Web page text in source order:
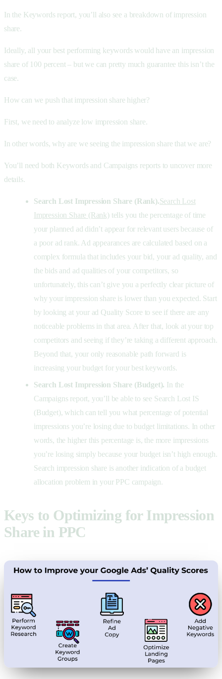
In the Keywords report, you’ll also see a breakdown of impression
share.
Ideally, all your best performing keywords would have an impression
share of 100 percent – but we can pretty much guarantee this isn’t the
case.
How can we push that impression share higher?
First, we need to analyze low impression share.
In other words, why are we seeing the impression share that we are?
You’ll need both Keywords and Campaigns reports to uncover more
details.
Search Lost Impression Share (Rank).Search Lost
Impression Share (Rank)tells you the percentage of time
your planned ad didn’t appear for relevant users because of
a poor ad rank. Ad appearances are calculated based on a
complex formula that includes your bid, your ad quality, and
the bids and ad qualities of your competitors, so
unfortunately, this can’t give you a perfectly clear picture of
why your impression share is lower than you expected. Start
by looking at your ad Quality Score to see if there are any
noticeable problems in that area. After that, look at your top
competitors and seeing if they’re taking a different approach.
Beyond that, your only reasonable path forward is
increasing your budget for your best keywords.
Search Lost Impression Share (Budget). In the
Campaigns report, you’ll be able to see Search Lost IS
(Budget), which can tell you what percentage of potential
impressions you’re losing due to budget limitations. In other
words, the higher this percentage is, the more impressions
you’re losing simply because your budget isn’t high enough.
Search impression share is another indication of a budget
allocation problem in your PPC campaign.
Keys to Optimizing for Impression
Share in PPC